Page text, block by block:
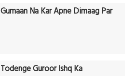
Gumaan Na Kar Apne Dimaag Par
Todenge Guroor Ishq Ka